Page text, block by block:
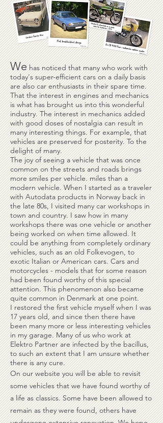
We has noticed that many who work with
today's super-efficient cars on a daily basis
are also car enthusiasts in their spare time.
That the interest in engines and mechanics
is what has brought us into this wonderful
industry. The interest in mechanics added
with good doses of nostalgia can result in
many interesting things. For example, that
vehicles are preserved for posterity. To the
delight of many.
The joy of seeing a vehicle that was once
common on the streets and roads brings
more smiles per vehicle. miles than a
modern vehicle. When I started as a traveler
with Autodata products in Norway back in
the late 80s, I visited many car workshops in
town and country. I saw how in many
workshops there was one vehicle or another
being worked on when time allowed. It
could be anything from completely ordinary
vehicles, such as an old Folkevogen, to
exotic Italian or American cars. Cars and
motorcycles - models that for some reason
had been found worthy of this special
attention. This phenomenon also became
quite common in Denmark at one point.
I restored the first vehicle myself when I was
17 years old, and since then there have
been many more or less interesting vehicles
in my garage. Many of us who work at
Elektro Partner are infected by the bacillus,
to such an extent that I am unsure whether
there is any cure.
On our website you will be able to revisit
some vehicles that we have found worthy of
a life as classics. Some have been allowed to
remain as they were found, others have